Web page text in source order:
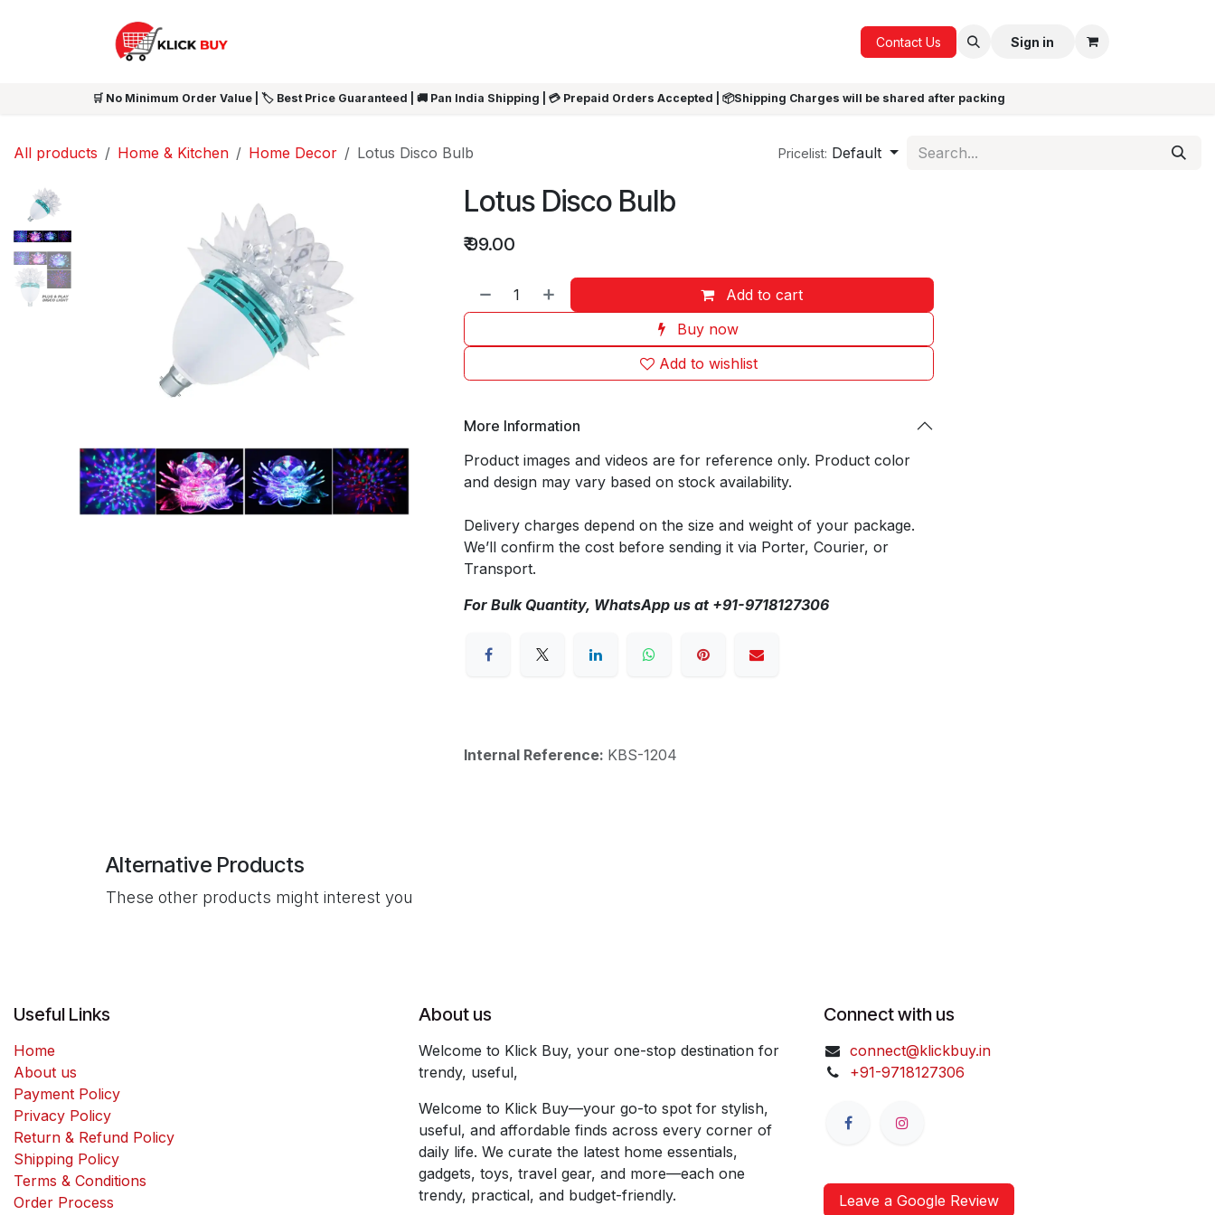
GIFTSContact Us Sign in
🛒 No Minimum Order Value | 🏷️ Best Price Guaranteed | 🚚 Pan India Shipping | 💳 Prepaid Orders Accepted | 📦Shipping Charges will be shared after packing
All products Home & Kitchen Home Decor Lotus Disco Bulb Pricelist: Default
Lotus Disco Bulb
₹99.00
Add to cart
Buy now
Add to wishlist
More Information
Product images and videos are for reference only. Product color
and design may vary based on stock availability.
Delivery charges depend on the size and weight of your package.
We’ll confirm the cost before sending it via Porter, Courier, or
Transport.
For Bulk Quantity, WhatsApp us at +91-9718127306
Internal Reference: KBS-1204
Alternative Products
These other products might interest you
Useful Links
Home
About us
Payment Policy
Privacy Policy
Return & Refund Policy
Shipping Policy
Terms & Conditions
Order Process
About us
Welcome to Klick Buy, your one-stop destination for
trendy, useful,
Welcome to Klick Buy—your go-to spot for stylish,
useful, and affordable finds across every corner of
daily life. We curate the latest home essentials,
gadgets, toys, travel gear, and more—each one
trendy, practical, and budget-friendly.
Connect with us
connect@klickbuy.in
+91-9718127306
Leave a Google Review